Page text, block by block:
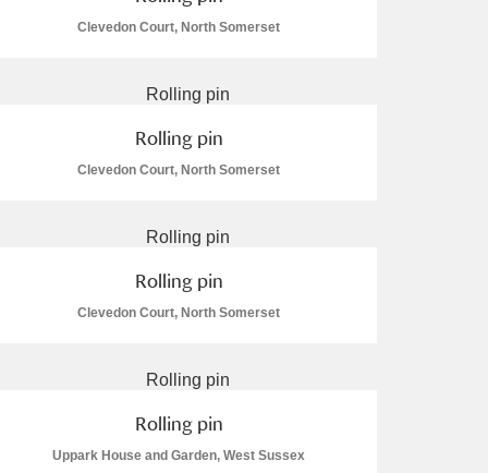
Clevedon Court, North Somerset
Rolling pin
Clevedon Court, North Somerset
Rolling pin
Clevedon Court, North Somerset
Rolling pin
Uppark House and Garden, West Sussex